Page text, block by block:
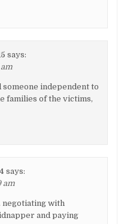
says:
am
someone independent to
families of the victims,
says:
am
negotiating with
and paying